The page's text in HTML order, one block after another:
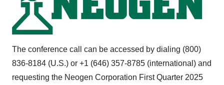
The conference call can be accessed by dialing (800)
836-8184 (U.S.) or +1 (646) 357-8785 (international) and
requesting the Neogen Corporation First Quarter 2025